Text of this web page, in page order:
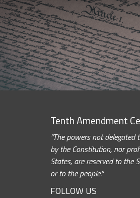
Tenth Amendment
“The powers not
by the Constitution, nor
States, are reserved to the
or to the people.”
FOLLOW US